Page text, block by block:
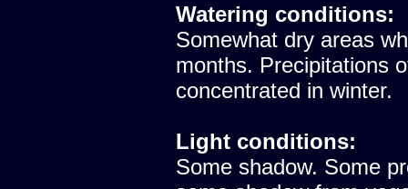
Watering conditions:
Somewhat dry areas
months. Precipitations
concentrated in winter.
Light conditions:
Some shadow. Some